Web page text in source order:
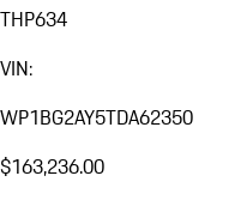
THP634
VIN:
WP1BG2AY5TDA62350
$163,236.00